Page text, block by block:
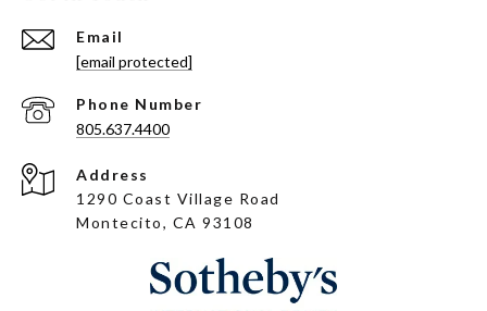
Email
[email protected]
Phone Number
805.637.4400
Address
1290 Coast Village Road
Montecito, CA 93108